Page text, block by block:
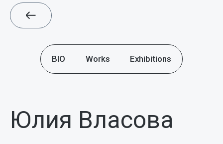
BIO Works Exhibitions
Юлия Власова